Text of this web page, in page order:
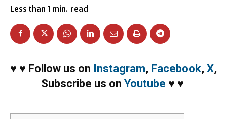
Less than 1 min. read
♥ ♥ Follow us on Instagram, Facebook, X,
Subscribe us on Youtube ♥ ♥